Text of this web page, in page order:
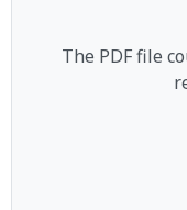
The PDF file